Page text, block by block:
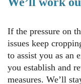
If the pressure on
issues keep
to assist you as an
you establish and
measures. We’ll